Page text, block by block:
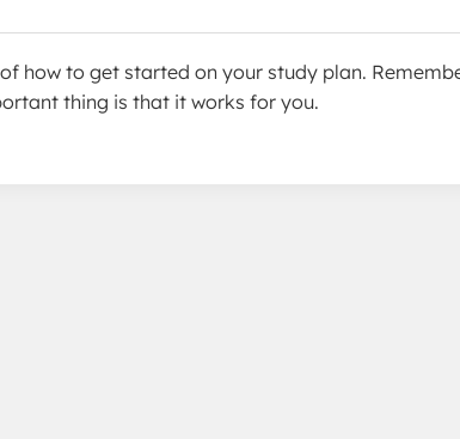
how to get started on your study plan.
thing is that it works for you.